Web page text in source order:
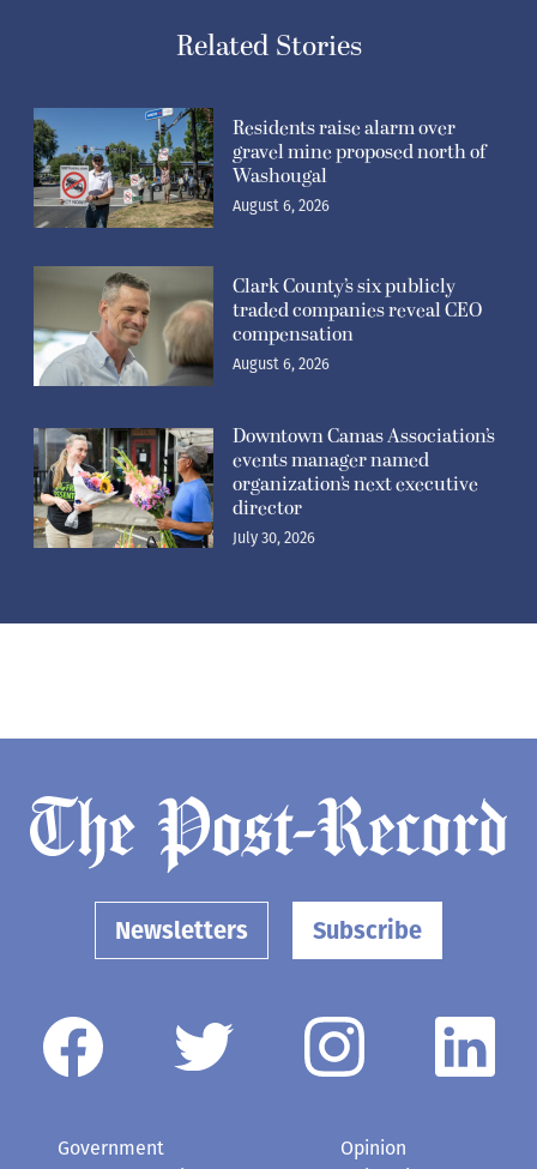
Related Stories
Residents raise alarm over
gravel mine proposed north of
Washougal
August 6, 2026
Clark County’s six publicly
traded companies reveal CEO
compensation
August 6, 2026
Downtown Camas Association’s
events manager named
organization’s next executive
director
July 30, 2026
Newsletters Subscribe
Government
Opinion